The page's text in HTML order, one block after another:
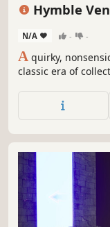
Hymble
N/A - -
A quirky,
classic era of
and unlock wacky
diverse set of